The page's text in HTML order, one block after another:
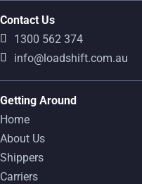
Contact Us
1300 562 374
info@loadshift.com.au
Getting Around
Home
About Us
Shippers
Carriers